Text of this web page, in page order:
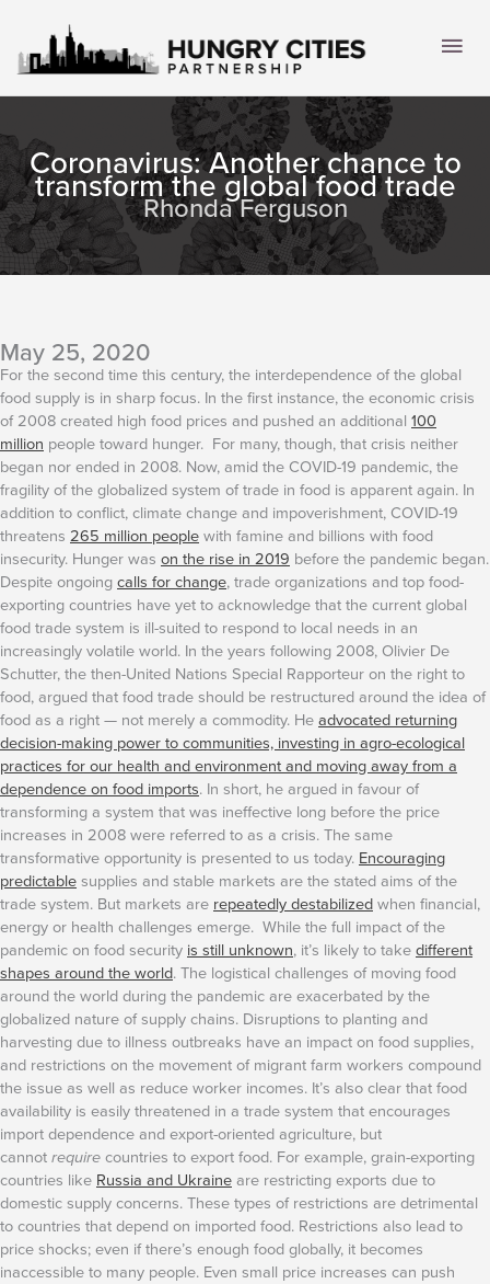
content
Coronavirus: Another chance to
transform the global food trade
Rhonda Ferguson
May 25, 2020
For the second time this century, the interdependence of the global
food supply is in sharp focus. In the first instance, the economic crisis
of 2008 created high food prices and pushed an additional 100
million people toward hunger. For many, though, that crisis neither
began nor ended in 2008. Now, amid the COVID-19 pandemic, the
fragility of the globalized system of trade in food is apparent again. In
addition to conflict, climate change and impoverishment, COVID-19
threatens 265 million peoplewith famine and billions with food
insecurity. Hunger was on the rise in 2019 before the pandemic began.
Despite ongoingcalls for change, trade organizations and top food-
exporting countries have yet to acknowledge that the current global
food trade system is ill-suited to respond to local needs in an
increasingly volatile world. In the years following 2008, Olivier De
Schutter, the then-United Nations Special Rapporteur on the right to
food, argued that food trade should be restructured around the idea of
food as a right — not merely a commodity. Headvocated returning
decision-making power to communities, investing in agro-ecological
practices for our health and environment and moving away from a
dependence on food imports. In short, he argued in favour of
transforming a system that was ineffective long before the price
increases in 2008 were referred to as a crisis. The same
transformative opportunity is presented to us today. Encouraging
predictablesupplies and stable markets are the stated aims of the
trade system. But markets are repeatedly destabilizedwhen financial,
energy or health challenges emerge. While the full impact of the
pandemic on food security is still unknown, it’s likely to takedifferent
shapes around the world.The logistical challenges of moving food
around the world during the pandemic are exacerbated by the
globalized nature of supply chains. Disruptions to planting and
harvesting due to illness outbreaks have an impact on food supplies,
and restrictions on the movement of migrant farm workers compound
the issue as well as reduce worker incomes. It’s also clear that food
availability is easily threatened in a trade system that encourages
import dependence and export-oriented agriculture, but
cannotrequirecountries to export food. For example, grain-exporting
countries like Russia and Ukraineare restricting exports due to
domestic supply concerns. These types of restrictions are detrimental
to countries that depend on imported food. Restrictions also lead to
price shocks; even if there’s enough food globally, it becomes
inaccessible to many people. Even small price increases can push